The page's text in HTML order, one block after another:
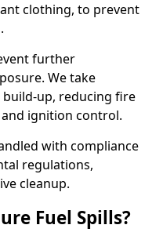
clothing, to prevent
further
We take
up, reducing fire
ignition control.
with compliance
regulations,
cleanup.
Fuel Spills?